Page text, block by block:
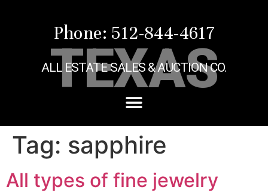
Phone: 512-844-4617
TEXAS
ALL ESTATE SALES & AUCTION CO.
Tag: sapphire
All types of fine jewelry